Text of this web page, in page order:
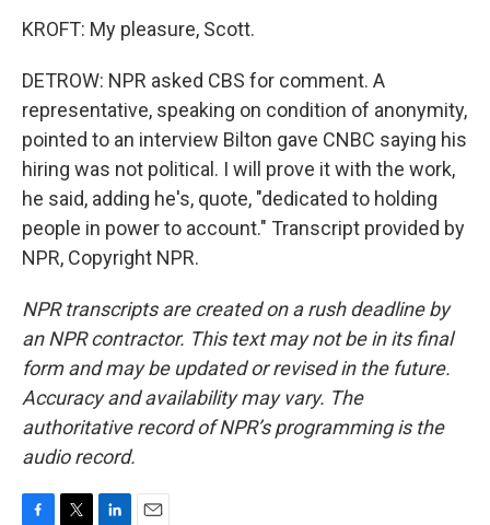
KROFT: My pleasure, Scott.
DETROW: NPR asked CBS for comment. A
representative, speaking on condition of anonymity,
pointed to an interview Bilton gave CNBC saying his
hiring was not political. I will prove it with the work,
he said, adding he's, quote, "dedicated to holding
people in power to account." Transcript provided by
NPR, Copyright NPR.
NPR transcripts are created on a rush deadline by
an NPR contractor. This text may not be in its final
form and may be updated or revised in the future.
Accuracy and availability may vary. The
authoritative record of NPR’s programming is the
audio record.